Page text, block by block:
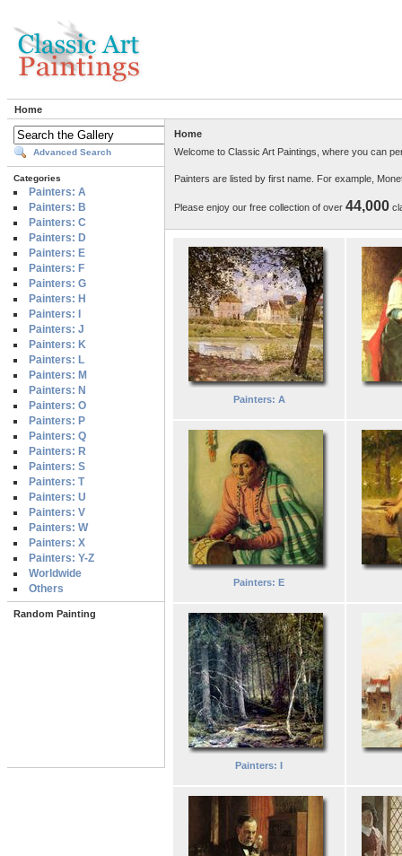
Home
Advanced Search
Categories
Painters: A
Painters: B
Painters: C
Painters: D
Painters: E
Painters: F
Painters: G
Painters: H
Painters: I
Painters: J
Painters: K
Painters: L
Painters: M
Painters: N
Painters: O
Painters: P
Painters: Q
Painters: R
Painters: S
Painters: T
Painters: U
Painters: V
Painters: W
Painters: X
Painters: Y-Z
Worldwide
Others
Random Painting
Home
Welcome to Classic Art Paintings, where you can
Painters are listed by first name. For example,
Please enjoy our free collection of over 44,000
Painters: A
Painters: E
Painters: I